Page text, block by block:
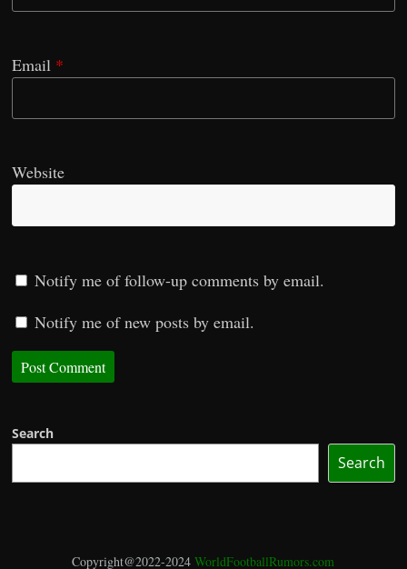
Email *
Website
Notify me of follow-up comments by email.
Notify me of new posts by email.
Search
Search
Copyright@2022-2024WorldFootballRumors.com